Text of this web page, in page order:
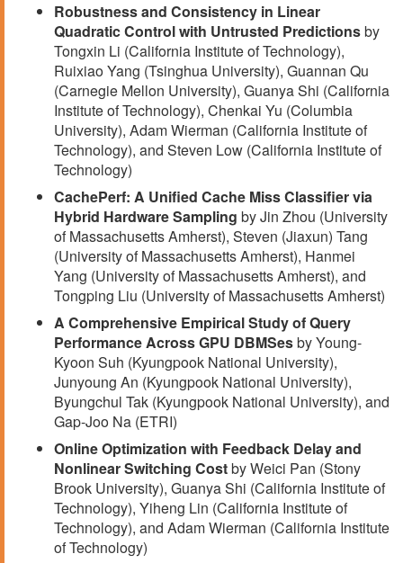
Robustness and Consistency in Linear
Quadratic Control with Untrusted Predictionsby
Tongxin Li (California Institute of Technology),
Ruixiao Yang (Tsinghua University), Guannan Qu
(Carnegie Mellon University), Guanya Shi (California
Institute of Technology), Chenkai Yu (Columbia
University), Adam Wierman (California Institute of
Technology), and Steven Low (California Institute of
Technology)
CachePerf: A Unified Cache Miss Classifier via
Hybrid Hardware Sampling by Jin Zhou (University
of Massachusetts Amherst), Steven (Jiaxun) Tang
(University of Massachusetts Amherst), Hanmei
Yang (University of Massachusetts Amherst), and
Tongping Liu (University of Massachusetts Amherst)
A Comprehensive Empirical Study of Query
Performance Across GPU DBMSesby Young-
Kyoon Suh (Kyungpook National University),
Junyoung An (Kyungpook National University),
Byungchul Tak (Kyungpook National University), and
Gap-Joo Na (ETRI)
Online Optimization with Feedback Delay and
Nonlinear Switching Costby Weici Pan (Stony
Brook University), Guanya Shi (California Institute of
Technology), Yiheng Lin (California Institute of
Technology), and Adam Wierman (California Institute
of Technology)